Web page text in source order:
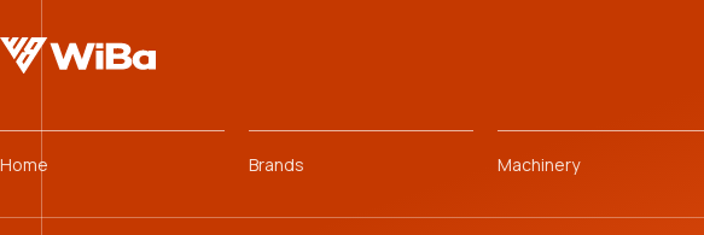
Home Brands Machinery